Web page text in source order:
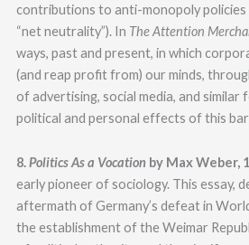
contributions to anti-monopoly policies
“net neutrality”). In The Attention
ways, past and present, in which
(and reap profit from) our minds,
of advertising, social media, and similar
political and personal effects of this
8.Politics As a Vocationby Max Weber,
early pioneer of sociology. This essay,
aftermath of Germany’s defeat in
the establishment of the Weimar